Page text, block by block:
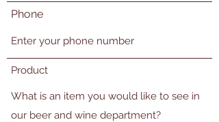
Phone
Product